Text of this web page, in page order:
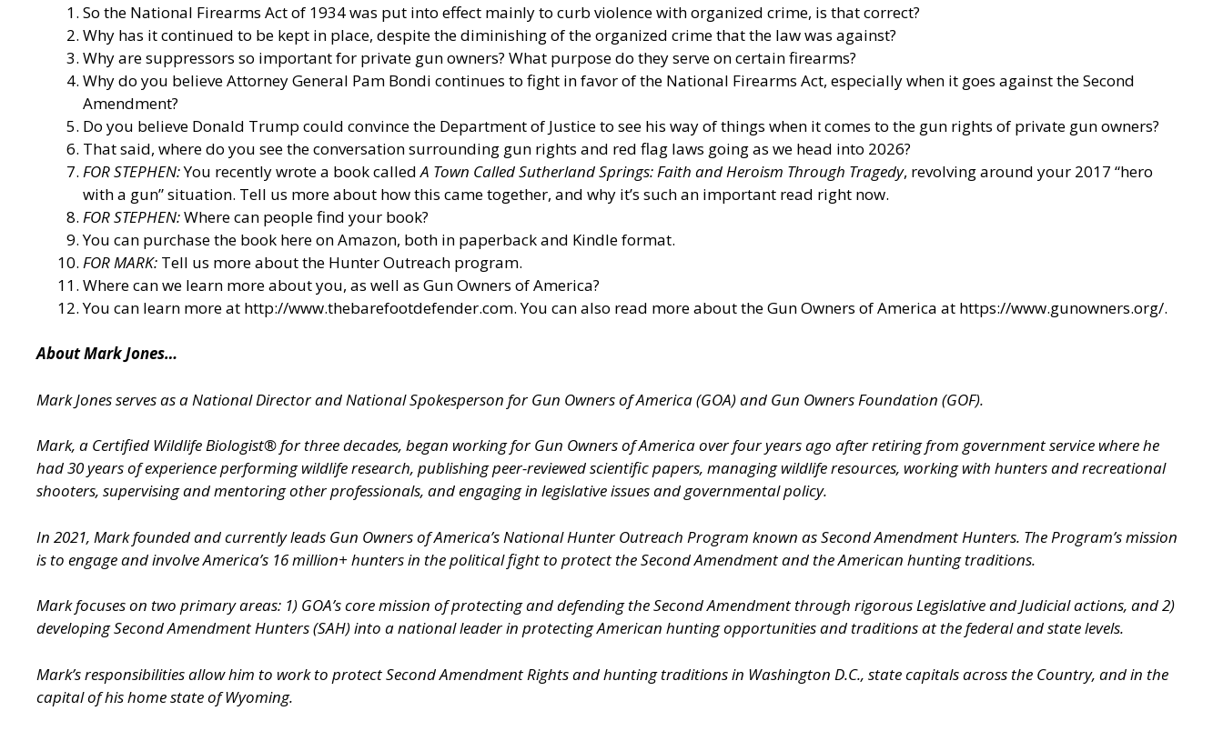
So the National Firearms Act of 1934 was put into effect mainly to curb violence with organized crime, is that correct?
Why has it continued to be kept in place, despite the diminishing of the organized crime that the law was against?
Why are suppressors so important for private gun owners? What purpose do they serve on certain firearms?
Why do you believe Attorney General Pam Bondi continues to fight in favor of the National Firearms Act, especially when it goes against the Second
Amendment?
Do you believe Donald Trump could convince the Department of Justice to see his way of things when it comes to the gun rights of private gun owners?
That said, where do you see the conversation surrounding gun rights and red flag laws going as we head into 2026?
FOR STEPHEN:You recently wrote a book calledA Town Called Sutherland Springs: Faith and Heroism Through Tragedy, revolving around your 2017 “hero
with a gun” situation. Tell us more about how this came together, and why it’s such an important read right now.
FOR STEPHEN:Where can people find your book?
You can purchase the book here on Amazon, both in paperback and Kindle format.
FOR MARK: Tell us more about the Hunter Outreach program.
Where can we learn more about you, as well as Gun Owners of America?
You can learn more at http://www.thebarefootdefender.com. You can also read more about the Gun Owners of America at https://www.gunowners.org/.
About Mark Jones…
Mark Jones serves as a National Director and National Spokesperson for Gun Owners of America (GOA) and Gun Owners Foundation (GOF).
Mark, a Certified Wildlife Biologist® for three decades, began working for Gun Owners of America over four years ago after retiring from government service where he
had 30 years of experience performing wildlife research, publishing peer-reviewed scientific papers, managing wildlife resources, working with hunters and recreational
shooters, supervising and mentoring other professionals, and engaging in legislative issues and governmental policy.
In 2021, Mark founded and currently leads Gun Owners of America’s National Hunter Outreach Program known as Second Amendment Hunters. The Program’s mission
is to engage and involve America’s 16 million+ hunters in the political fight to protect the Second Amendment and the American hunting traditions.
Mark focuses on two primary areas: 1) GOA’s core mission of protecting and defending the Second Amendment through rigorous Legislative and Judicial actions, and 2)
developing Second Amendment Hunters (SAH) into a national leader in protecting American hunting opportunities and traditions at the federal and state levels.
Mark’s responsibilities allow him to work to protect Second Amendment Rights and hunting traditions in Washington D.C., state capitals across the Country, and in the
capital of his home state of Wyoming.